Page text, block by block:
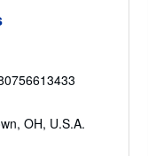
OH, U.S.A.